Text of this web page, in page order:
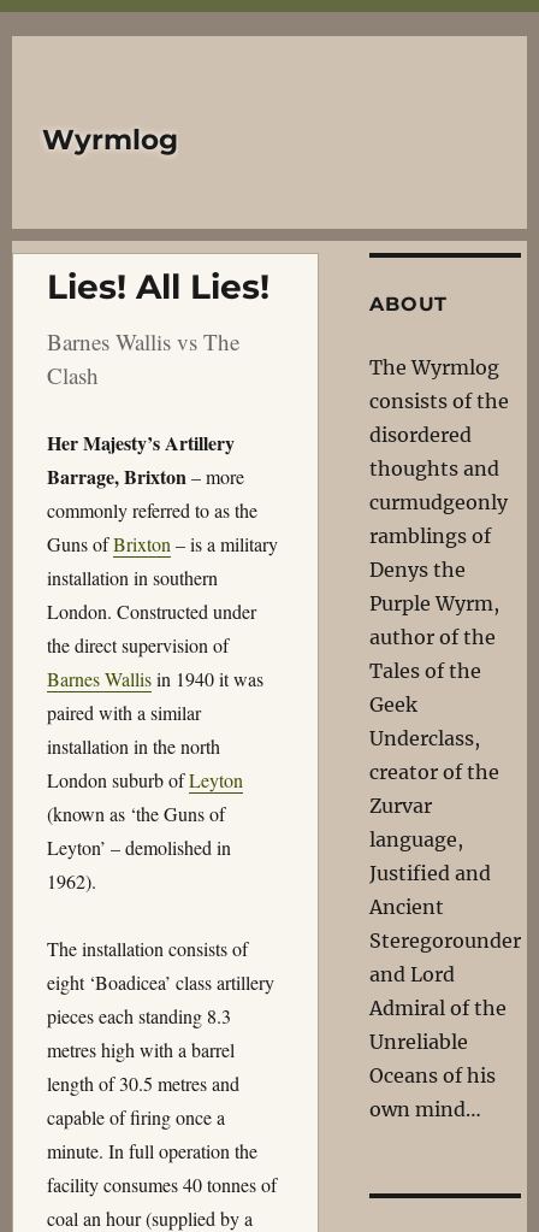
Wyrmlog
Lies! All Lies!
Barnes Wallis vs The
Clash
Her Majesty’s Artillery
Barrage, Brixton– more
commonly referred to as the
Guns ofBrixton – is a military
installation in southern
London. Constructed under
the direct supervision of
Barnes Wallisin 1940 it was
paired with a similar
installation in the north
London suburb ofLeyton
(known as ‘the Guns of
Leyton’ – demolished in
1962).
The installation consists of
eight ‘Boadicea’ class artillery
pieces each standing 8.3
metres high with a barrel
length of 30.5 metres and
capable of firing once a
minute. In full operation the
facility consumes 40 tonnes of
coal an hour (supplied by a
ABOUT
The Wyrmlog
consists of the
disordered
thoughts and
curmudgeonly
ramblings of
Denys the
Purple Wyrm,
author of the
Tales of the
Geek
Underclass,
creator of the
Zurvar
language,
Justified and
Ancient
Steregorounder
and Lord
Admiral of the
Unreliable
Oceans of his
own mind…